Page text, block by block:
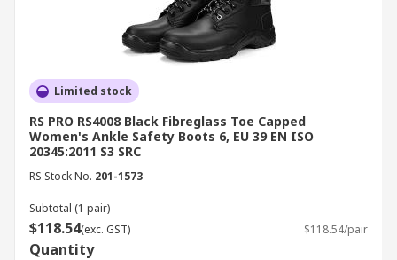
Limited stock
RS PRO RS4008 Black Fibreglass Toe Capped
Women's Ankle Safety Boots 6, EU 39 EN ISO
20345:2011 S3 SRC
RS Stock No. 201-1573
Subtotal (1 pair)
$118.54(exc. GST) $118.54/pair
Quantity